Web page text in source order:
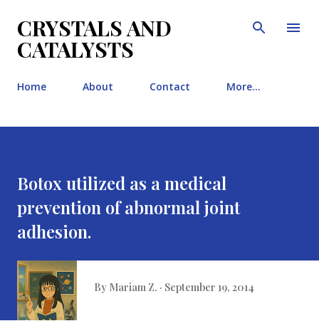
CRYSTALS AND
CATALYSTS
Home About Contact More…
Botox utilized as a medical
prevention of abnormal joint
adhesion.
By Mariam Z. September 19, 2014